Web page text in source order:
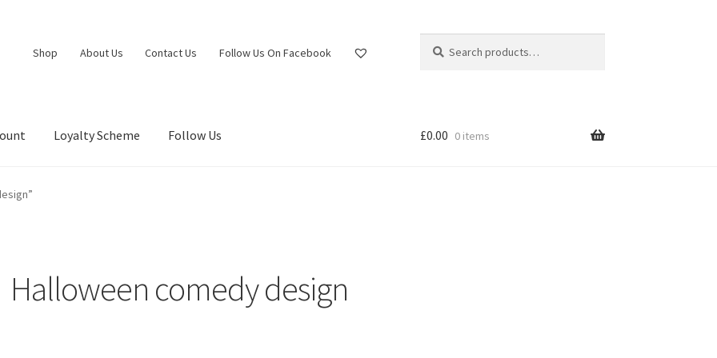
Shop About Us Contact Us Follow Us On Facebook
for:
Loyalty Scheme Follow Us £0.00 0 items
Halloween comedy design